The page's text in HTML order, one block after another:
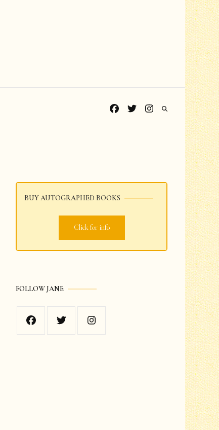
Grades PreK-K
Grades 1-2
BUY AUTOGRAPHED BOOKS
Click for info
FOLLOW JANE